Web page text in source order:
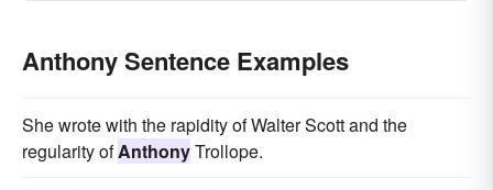
Anthony Sentence Examples
She wrote with the rapidity of Walter Scott and the
regularity ofAnthonyTrollope.